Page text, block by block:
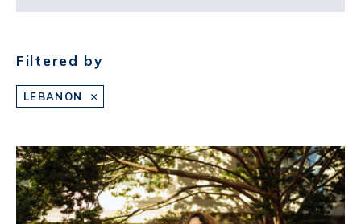
Filtered by
LEBANON